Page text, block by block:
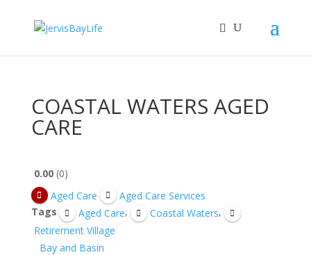
COASTAL WATERS AGED
CARE
0.00 0
Aged Care
Aged Care Services
Tags
Aged Care, Coastal Waters,
Retirement Village
Bay and Basin